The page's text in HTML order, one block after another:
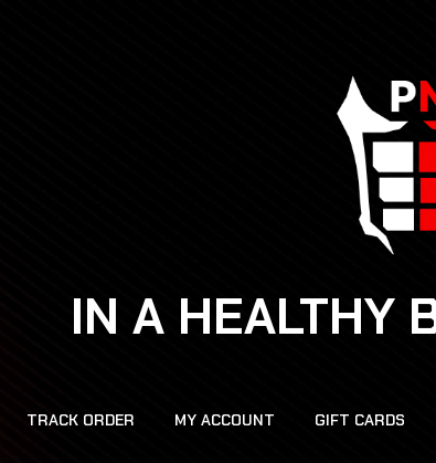
IN A HEALTHY
TRACK ORDER MY ACCOUNT GIFT CARDS